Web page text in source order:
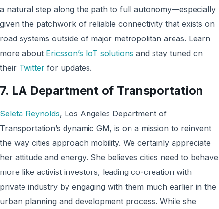
a natural step along the path to full autonomy—especially
given the patchwork of reliable connectivity that exists on
road systems outside of major metropolitan areas. Learn
more about Ericsson’s IoT solutions and stay tuned on
their Twitter for updates.
7. LA Department of Transportation
Seleta Reynolds, Los Angeles Department of
Transportation’s dynamic GM, is on a mission to reinvent
the way cities approach mobility. We certainly appreciate
her attitude and energy. She believes cities need to behave
more like activist investors, leading co-creation with
private industry by engaging with them much earlier in the
urban planning and development process. While she